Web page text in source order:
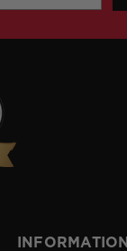
INFORMATION